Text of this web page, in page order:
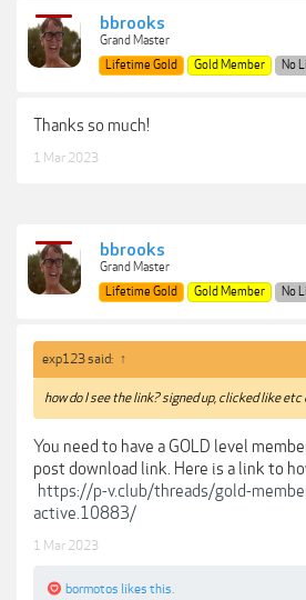
bbrooks
Grand Master
Lifetime Gold
Gold Member No
Thanks so much!
1 Mar 2023
bbrooks
Grand Master
Lifetime Gold
Gold Member No
exp123 said: ↑
how do I see the link? signed up, clicked like
You need to have a GOLD level
post download link. Here is a link to
https://p-v.club/threads/gold-
active.10883/
1 Mar 2023
bormotos likes this.